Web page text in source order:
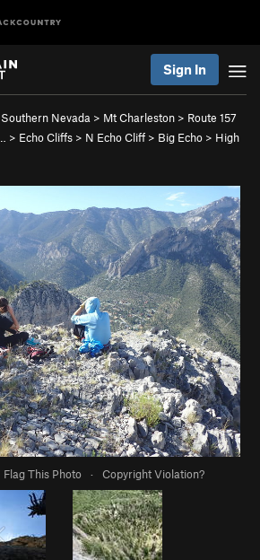
Sign In
Southern Nevada > Mt Charleston > Route 157
> Echo Cliffs > N Echo Cliff > Big Echo > High
Flag This Photo · Copyright Violation?